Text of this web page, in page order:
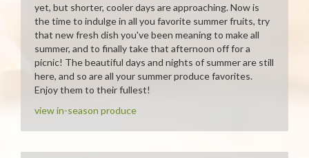
yet, but shorter, cooler days are approaching. Now is
the time to indulge in all you favorite summer fruits, try
that new fresh dish you've been meaning to make all
summer, and to finally take that afternoon off for a
picnic! The beautiful days and nights of summer are still
here, and so are all your summer produce favorites.
Enjoy them to their fullest!
view in-season produce